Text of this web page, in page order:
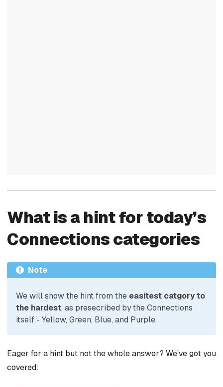
What is a hint for today’s
Connections categories
Note
We will show the hint from the easitest catgory to
the hardest, as presecribed by the Connections
itself - Yellow, Green, Blue, and Purple.
Eager for a hint but not the whole answer? We’ve got you
covered: